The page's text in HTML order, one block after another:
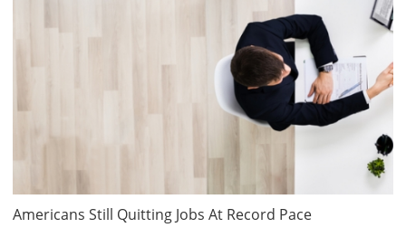
Americans Still Quitting Jobs At Record Pace